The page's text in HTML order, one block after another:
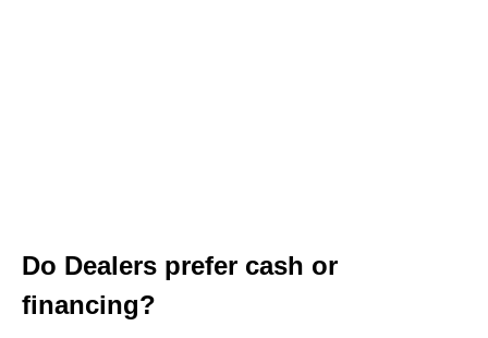
Do Dealers prefer cash or
financing?